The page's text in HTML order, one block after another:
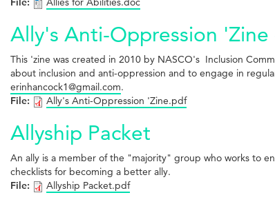
Ally's Anti-Oppression
This 'zine was created in 2010 by NASCO's Inclusion
about inclusion and anti-oppression and to engage in
erinhancock1@gmail.com.
File:
Ally's Anti-Oppression 'Zine.pdf
Allyship Packet
An ally is a member of the "majority" group who works to
checklists for becoming a better ally.
File:
Allyship Packet.pdf